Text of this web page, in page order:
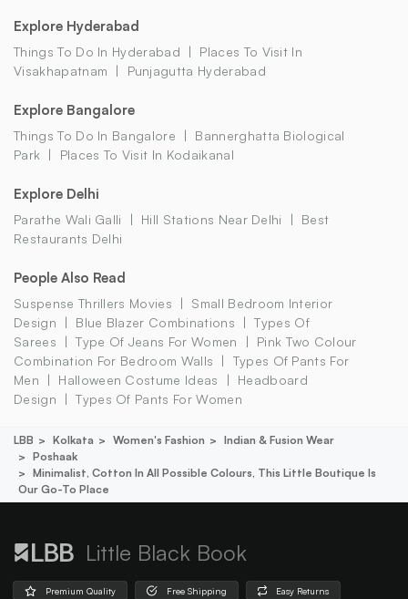
Explore Hyderabad
Things To Do In Hyderabad
Places To Visit In
Visakhapatnam
Punjagutta Hyderabad
Explore Bangalore
Things To Do In Bangalore
Bannerghatta Biological
Park
Places To Visit In Kodaikanal
Explore Delhi
Parathe Wali Galli Hill Stations Near Delhi
Best
Restaurants Delhi
People Also Read
Suspense Thrillers Movies
Small Bedroom Interior
Design
Blue Blazer Combinations
Types Of
Sarees
Type Of Jeans For Women
Pink Two Colour
Combination For Bedroom Walls
Types Of Pants For
Men
Halloween Costume Ideas
Headboard
Design
Types Of Pants For Women
LBB Kolkata Women's Fashion
Indian & Fusion Wear
Poshaak
Minimalist, Cotton In All Possible Colours, This Little Boutique Is
Our Go-To Place
Little Black Book
Premium Quality Free Shipping Easy Returns